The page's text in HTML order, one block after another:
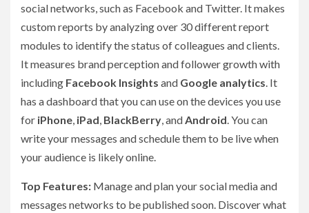
social networks, such as Facebook and Twitter. It makes
custom reports by analyzing over 30 different report
modules to identify the status of colleagues and clients.
It measures brand perception and follower growth with
including Facebook Insights and Google analytics. It
has a dashboard that you can use on the devices you use
for iPhone, iPad, BlackBerry, andAndroid. You can
write your messages and schedule them to be live when
your audience is likely online.
Top Features: Manage and plan your social media and
messages networks to be published soon. Discover what